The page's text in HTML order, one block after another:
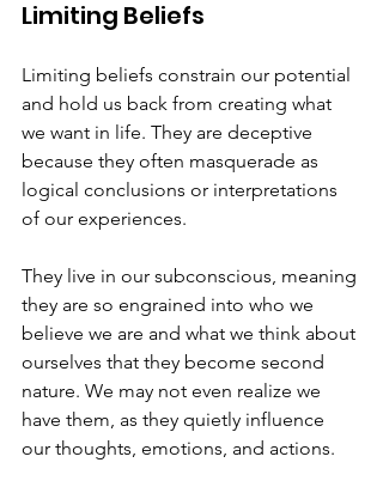
Limiting Beliefs
Limiting beliefs constrain our potential
and hold us back from creating what
we want in life. They are deceptive
because they often masquerade as
logical conclusions or interpretations
of our experiences.
They live in our subconscious, meaning
they are so engrained into who we
believe we are and what we think about
ourselves that they become second
nature. We may not even realize we
have them, as they quietly influence
our thoughts, emotions, and actions.